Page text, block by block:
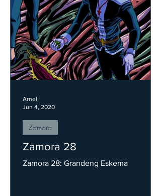
Zamora 28
Zamora 28: Grandeng Eskema
Zamora
Arnel
Jun 4, 2020